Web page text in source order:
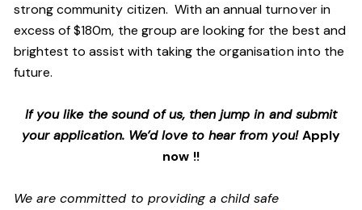
strong community citizen. With an annual turnover in
excess of $180m, the group are looking for the best and
brightest to assist with taking the organisation into the
future.
If you like the sound of us, then jump in and submit
your application. We’d love to hear from you!Apply
now !!
We are committed to providing a child safe